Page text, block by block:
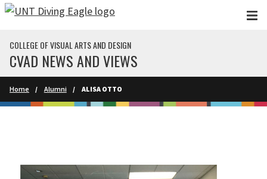
Skip to main content
COLLEGE OF VISUAL ARTS AND DESIGN
CVAD NEWS AND VIEWS
Home Alumni ALISA OTTO